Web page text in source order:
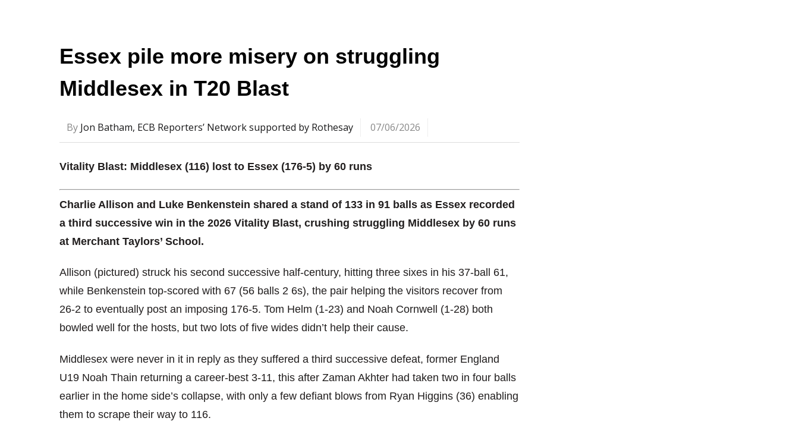
Essex pile more misery on struggling
Middlesex in T20 Blast
By Jon Batham, ECB Reporters’ Network supported by Rothesay 07/06/2026
Vitality Blast: Middlesex (116) lost to Essex (176-5) by 60 runs
Charlie Allison and Luke Benkenstein shared a stand of 133 in 91 balls as Essex recorded
a third successive win in the 2026 Vitality Blast, crushing struggling Middlesex by 60 runs
at Merchant Taylors’ School.
Allison (pictured) struck his second successive half-century, hitting three sixes in his 37-ball 61,
while Benkenstein top-scored with 67 (56 balls 2 6s), the pair helping the visitors recover from
26-2 to eventually post an imposing 176-5. Tom Helm (1-23) and Noah Cornwell (1-28) both
bowled well for the hosts, but two lots of five wides didn’t help their cause.
Middlesex were never in it in reply as they suffered a third successive defeat, former England
U19 Noah Thain returning a career-best 3-11, this after Zaman Akhter had taken two in four balls
earlier in the home side’s collapse, with only a few defiant blows from Ryan Higgins (36) enabling
them to scrape their way to 116.